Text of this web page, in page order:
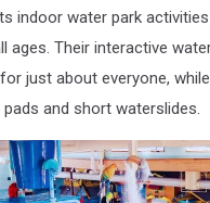
indoor water park
ages. Their interactive
just about everyone,
and short waterslides.